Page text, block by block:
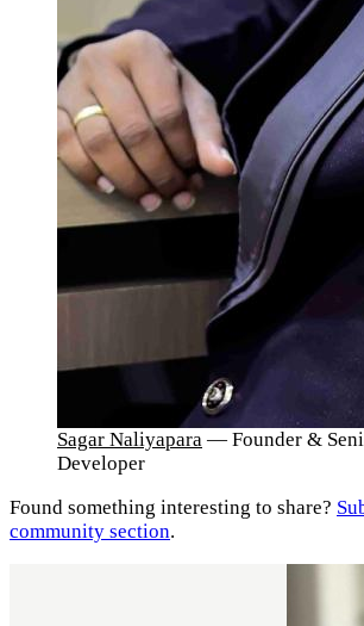
Sagar Naliyapara — Founder &
Developer
Found something interesting to share?
community section.